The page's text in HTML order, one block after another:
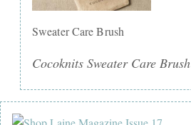
Sweater Care Brush
Cocoknits Sweater Care Brush